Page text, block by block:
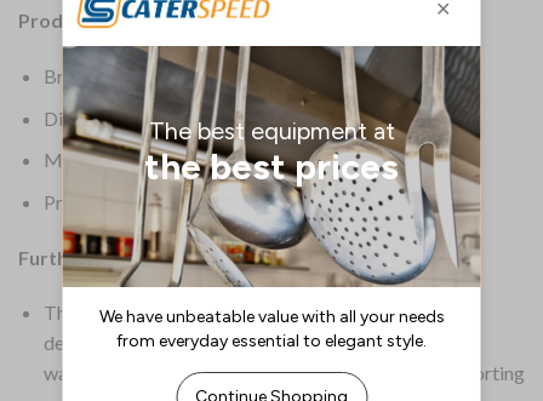
Product Details:
Brand: Cambro
Dimensions: 143(H) x 500(W) x 500(D)mm
Material: Polypropylene
Product Weight: 2.48kg
Further Information:
These racks offer complete protection for all your
delicate and valuable stemware and tumblers, from
washing and handling to stacking, storing and transporting